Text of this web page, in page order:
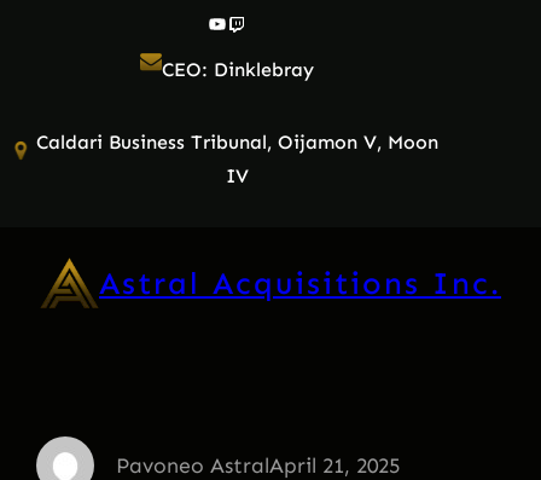
YouTube
Twitch
CEO: Dinklebray
Caldari Business Tribunal, Oijamon V, Moon
IV
Astral Acquisitions Inc.
Pavoneo AstralApril 21, 2025